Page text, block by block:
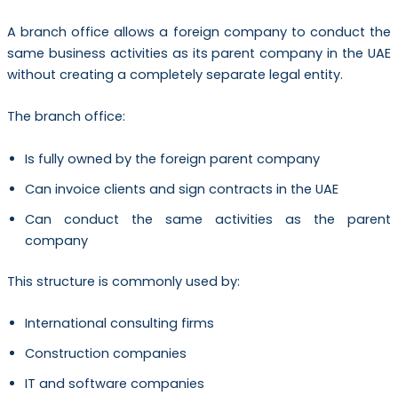
A branch office allows a foreign company to conduct the
same business activities as its parent company in the UAE
without creating a completely separate legal entity.
The branch office:
Is fully owned by the foreign parent company
Can invoice clients and sign contracts in the UAE
Can conduct the same activities as the parent
company
This structure is commonly used by:
International consulting firms
Construction companies
IT and software companies